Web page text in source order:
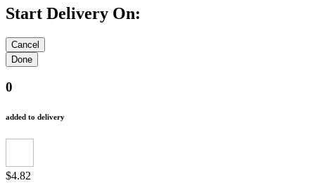
Start Delivery On:
0
added to delivery
$4.82